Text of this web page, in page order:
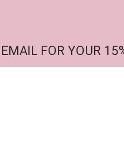
FOR YOUR